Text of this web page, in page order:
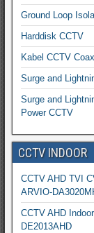
Ground Loop
Harddisk CCTV
Kabel CCTV
Surge and
Surge and
Power CCTV
CCTV INDOOR
CCTV AHD TVI
ARVIO-
CCTV AHD
DE2013AHD